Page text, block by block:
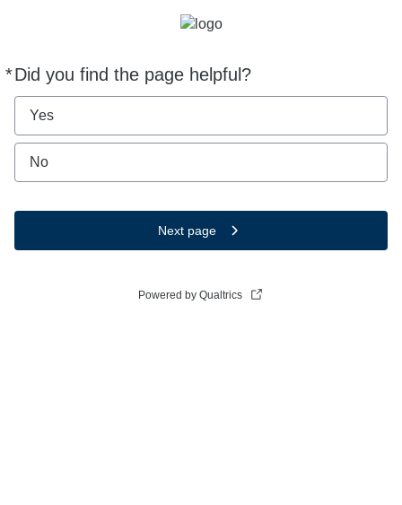
*Did you find the page helpful?
Required
Yes
No
Next page
Powered by Qualtrics